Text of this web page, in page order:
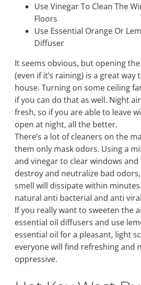
Use Vinegar To Clean The
Floors
Use Essential Orange Or
Diffuser
It seems obvious, but opening
(even if it’s raining) is a great
house. Turning on some ceiling
if you can do that as well. Night
fresh, so if you are able to leave
open at night, all the better.
There’s a lot of cleaners on the
them only mask odors. Using a
and vinegar to clear windows
destroy and neutralize bad
smell will dissipate within
natural anti bacterial and anti
If you really want to sweeten the
essential oil diffusers and use
essential oil for a pleasant, light
everyone will find refreshing and
oppressive.